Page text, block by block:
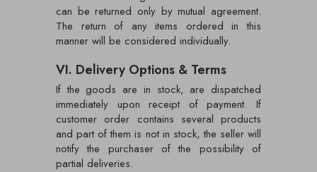
can be returned only by mutual agreement.
The return of any items ordered in this
manner will be considered individually.
VI. Delivery Options & Terms
If the goods are in stock, are dispatched
immediately upon receipt of payment. If
customer order contains several products
and part of them is not in stock, the seller will
notify the purchaser of the possibility of
partial deliveries.